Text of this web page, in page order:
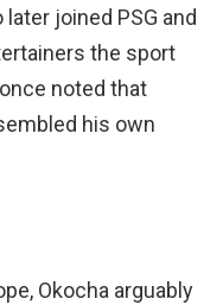
joined PSG and
the sport
noted that
his own
Okocha arguably